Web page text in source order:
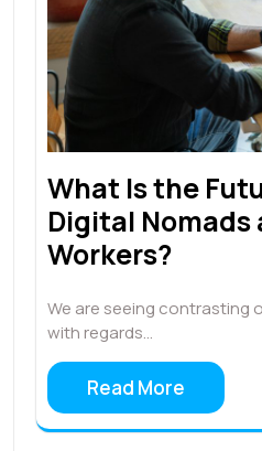
What Is the
Digital Nomads
Workers?
We are seeing contrasting
with regards…
Read More